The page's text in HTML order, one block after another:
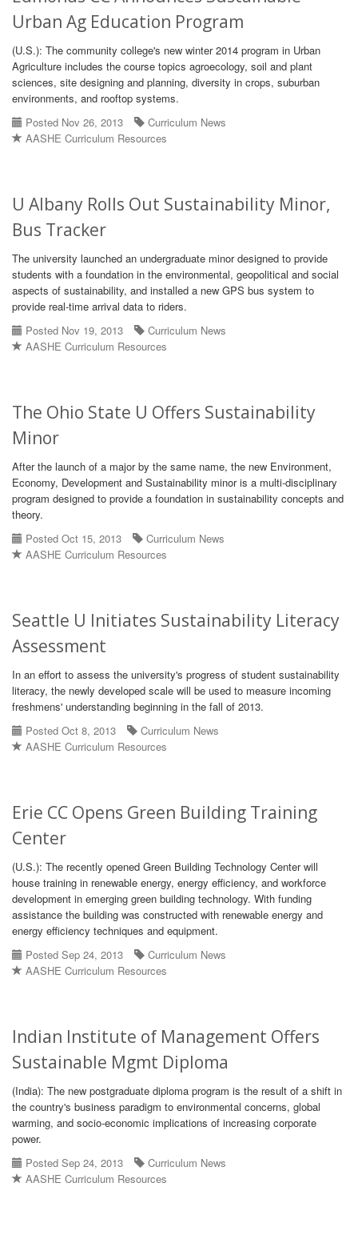
Urban Ag Education Program
(U.S.): The community college's new winter 2014 program in Urban
Agriculture includes the course topics agroecology, soil and plant
sciences, site designing and planning, diversity in crops, suburban
environments, and rooftop systems.
Posted Nov 26, 2013
Curriculum News
AASHE Curriculum Resources
U Albany Rolls Out Sustainability Minor,
Bus Tracker
The university launched an undergraduate minor designed to provide
students with a foundation in the environmental, geopolitical and social
aspects of sustainability, and installed a new GPS bus system to
provide real-time arrival data to riders.
Posted Nov 19, 2013
Curriculum News
AASHE Curriculum Resources
The Ohio State U Offers Sustainability
Minor
After the launch of a major by the same name, the new Environment,
Economy, Development and Sustainability minor is a multi-disciplinary
program designed to provide a foundation in sustainability concepts and
theory.
Posted Oct 15, 2013
Curriculum News
AASHE Curriculum Resources
Seattle U Initiates Sustainability Literacy
Assessment
In an effort to assess the university's progress of student sustainability
literacy, the newly developed scale will be used to measure incoming
freshmens' understanding beginning in the fall of 2013.
Posted Oct 8, 2013
Curriculum News
AASHE Curriculum Resources
Erie CC Opens Green Building Training
Center
(U.S.): The recently opened Green Building Technology Center will
house training in renewable energy, energy efficiency, and workforce
development in emerging green building technology. With funding
assistance the building was constructed with renewable energy and
energy efficiency techniques and equipment.
Posted Sep 24, 2013
Curriculum News
AASHE Curriculum Resources
Indian Institute of Management Offers
Sustainable Mgmt Diploma
(India): The new postgraduate diploma program is the result of a shift in
the country's business paradigm to environmental concerns, global
warming, and socio-economic implications of increasing corporate
power.
Posted Sep 24, 2013
Curriculum News
AASHE Curriculum Resources